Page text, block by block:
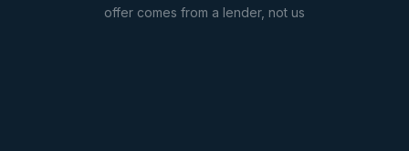
offer comes from a lender, not us